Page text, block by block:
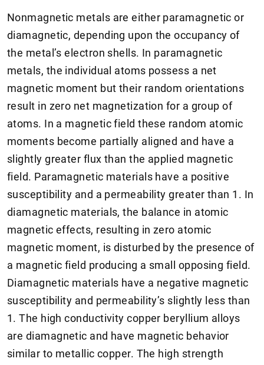
Nonmagnetic metals are either paramagnetic or
diamagnetic, depending upon the occupancy of
the metal’s electron shells. In paramagnetic
metals, the individual atoms possess a net
magnetic moment but their random orientations
result in zero net magnetization for a group of
atoms. In a magnetic field these random atomic
moments become partially aligned and have a
slightly greater flux than the applied magnetic
field. Paramagnetic materials have a positive
susceptibility and a permeability greater than 1. In
diamagnetic materials, the balance in atomic
magnetic effects, resulting in zero atomic
magnetic moment, is disturbed by the presence of
a magnetic field producing a small opposing field.
Diamagnetic materials have a negative magnetic
susceptibility and permeability’s slightly less than
1. The high conductivity copper beryllium alloys
are diamagnetic and have magnetic behavior
similar to metallic copper. The high strength